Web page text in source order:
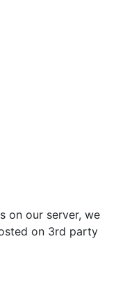
on our server, we
on 3rd party